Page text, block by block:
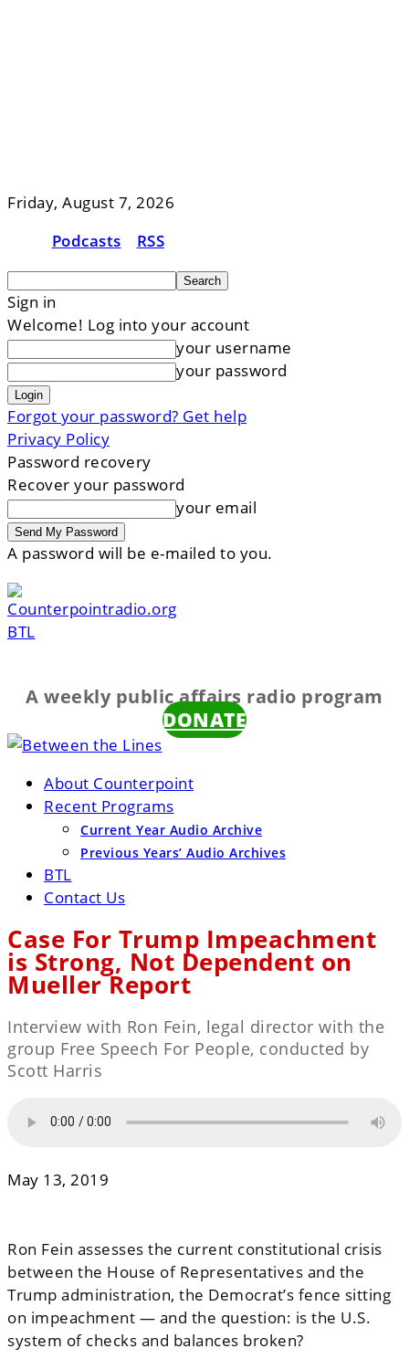
Friday, August 7, 2026
Podcasts
RSS
Sign in
Welcome! Log into your account
your username
your password
Forgot your password? Get help
Privacy Policy
Password recovery
Recover your password
your email
A password will be e-mailed to you.
BTL
A weekly public affairs radio program
DONATE
About Counterpoint
Recent Programs
Current Year Audio Archive
Previous Years’ Audio Archives
BTL
Contact Us
Case For Trump Impeachment
is Strong, Not Dependent on
Mueller Report
Interview with Ron Fein, legal director with the
group Free Speech For People, conducted by
Scott Harris
May 13, 2019
Ron Fein assesses the current constitutional crisis
between the House of Representatives and the
Trump administration, the Democrat’s fence sitting
on impeachment — and the question: is the U.S.
system of checks and balances broken?